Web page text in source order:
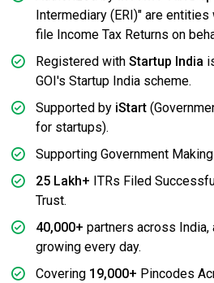
Intermediary (ERI)" are
file Income Tax Returns on
Registered with Startup India
GOI's Startup India scheme.
Supported by iStart
for startups).
Supporting Government Making
25 Lakh+ ITRs Filed
Trust.
40,000+ partners across India,
growing every day.
Covering 19,000+ Pincodes